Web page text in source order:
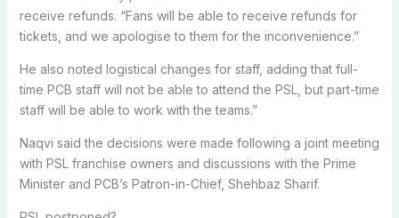
receive refunds. “Fans will be able to receive refunds for
tickets, and we apologise to them for the inconvenience.”
He also noted logistical changes for staff, adding that full-
time PCB staff will not be able to attend the PSL, but part-time
staff will be able to work with the teams.”
Naqvi said the decisions were made following a joint meeting
with PSL franchise owners and discussions with the Prime
Minister and PCB’s Patron-in-Chief, Shehbaz Sharif.